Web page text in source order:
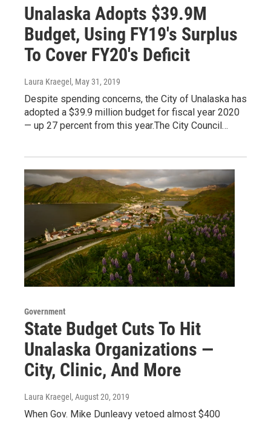
Unalaska Adopts $39.9M
Budget, Using FY19's Surplus
To Cover FY20's Deficit
Laura Kraegel , May 31, 2019
Despite spending concerns, the City of Unalaska has
adopted a $39.9 million budget for fiscal year 2020
— up 27 percent from this year.The City Council…
Government
State Budget Cuts To Hit
Unalaska Organizations —
City, Clinic, And More
Laura Kraegel , August 20, 2019
When Gov. Mike Dunleavy vetoed almost $400